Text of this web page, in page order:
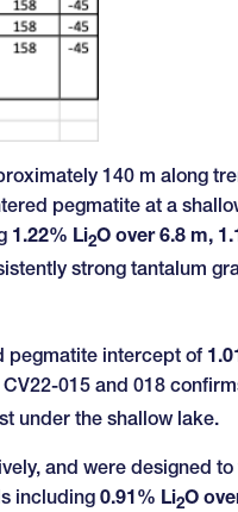
140 m along
pegmatite at a
1.22% Li2O over 6.8 m,
strong tantalum
pegmatite intercept of
015 and 018
under the shallow lake.
and were designed to
including 0.91% Li2O